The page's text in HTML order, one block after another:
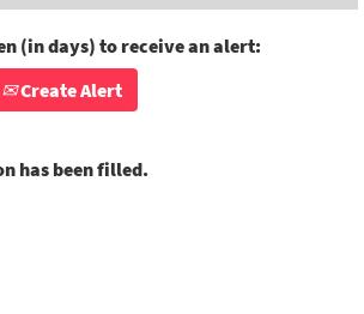
(in days) to receive an alert:
Create Alert
has been filled.